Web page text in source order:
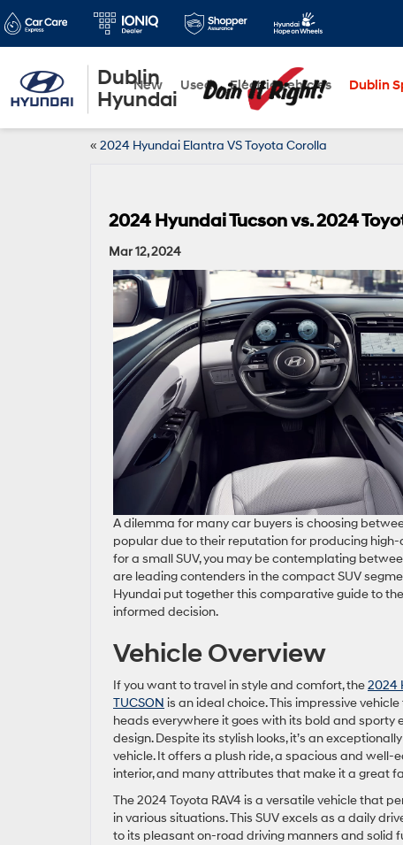
Dublin
Hyundai
New Used Electric Vehicles Dublin
« 2024 Hyundai Elantra VS Toyota Corolla
2024 Hyundai Tucson vs. 2024
Mar 12, 2024
A dilemma for many car buyers is choosing
popular due to their reputation for producing high-
for a small SUV, you may be contemplating
are leading contenders in the compact SUV
Hyundai put together this comparative guide to
informed decision.
Vehicle Overview
If you want to travel in style and comfort, the2024
TUCSON is an ideal choice. This impressive vehicle
heads everywhere it goes with its bold and sporty
design. Despite its stylish looks, it’s an
vehicle. It offers a plush ride, a spacious and well-
interior, and many attributes that make it a great
The 2024 Toyota RAV4 is a versatile vehicle that
in various situations. This SUV excels as a daily
to its pleasant on-road driving manners and solid